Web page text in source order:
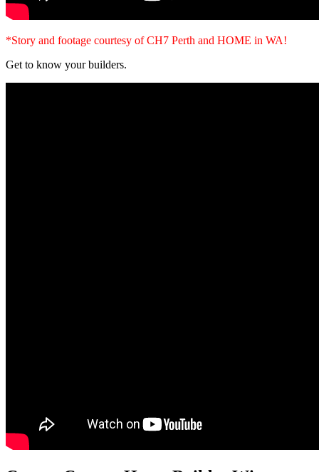
*Story and footage courtesy of CH7 Perth and HOME in WA!
Get to know your builders.